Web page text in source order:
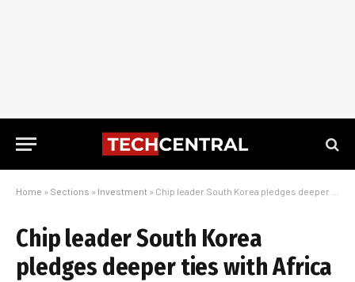
Home » Sections » Investment » Chip leader South Korea pledges deeper ties with Africa
Chip leader South Korea
pledges deeper ties with Africa